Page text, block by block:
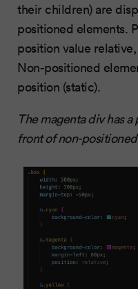
their children) are
positioned elements.
position value
Non-positioned
position (static).
The magenta div has
front of non-